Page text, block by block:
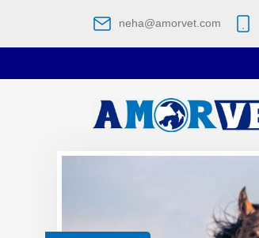
neha@amorvet.com